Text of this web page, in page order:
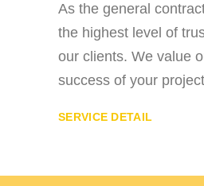
As the general
the highest level of
our clients. We value
success of your
SERVICE DETAIL